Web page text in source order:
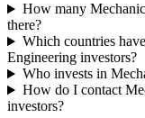
How many
there?
Which countries
Engineering investors?
Who invests in
How do I contact
investors?